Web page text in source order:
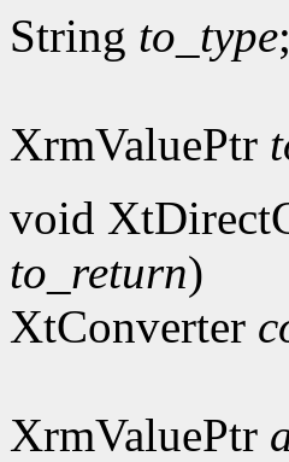
String to_type;
XrmValuePtr
void
to_return)
XtConverter
XrmValuePtr